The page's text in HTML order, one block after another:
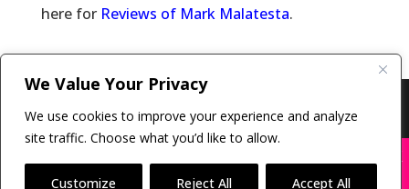
We Value Your Privacy
We use cookies to improve your experience and analyze
site traffic. Choose what you’d like to allow.
Customize Reject All Accept All
here for Reviews of Mark Malatesta.
Rights Reserved
X